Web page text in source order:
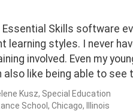
Essential Skills software
learning styles. I never
involved. Even my
also like being able to see
Kusz, Special Education
School, Chicago, Illinois